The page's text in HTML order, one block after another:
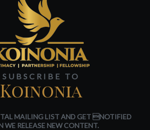
SUBSCRIBE TO
Koinonia
MAILING LIST AND GET NOTIFIED
WE RELEASE NEW CONTENT.